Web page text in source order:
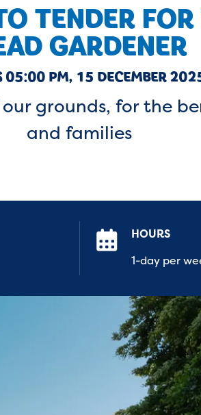
TENDER FOR
GARDENER
05:00 PM, 15 DECEMBER
grounds, for the
and families
HOURS
1-day per